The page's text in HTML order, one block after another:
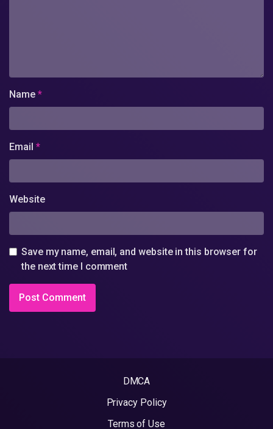
Name *
Email *
Website
Save my name, email, and website in this browser for
the next time I comment
DMCA
Privacy Policy
Terms of Use